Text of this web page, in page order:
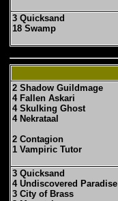
3 Quicksand
18 Swamp
2 Shadow Guildmage
4 Fallen Askari
4 Skulking Ghost
4 Nekrataal
2 Contagion
1 Vampiric Tutor
3 Quicksand
4 Undiscovered Paradise
3 City of Brass